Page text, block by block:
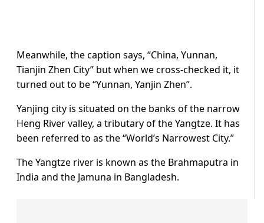
Meanwhile, the caption says, “China, Yunnan,
Tianjin Zhen City” but when we cross-checked it, it
turned out to be “Yunnan, Yanjin Zhen”.
Yanjing city is situated on the banks of the narrow
Heng River valley, a tributary of the Yangtze. It has
been referred to as the “World’s Narrowest City.”
The Yangtze river is known as the Brahmaputra in
India and the Jamuna in Bangladesh.